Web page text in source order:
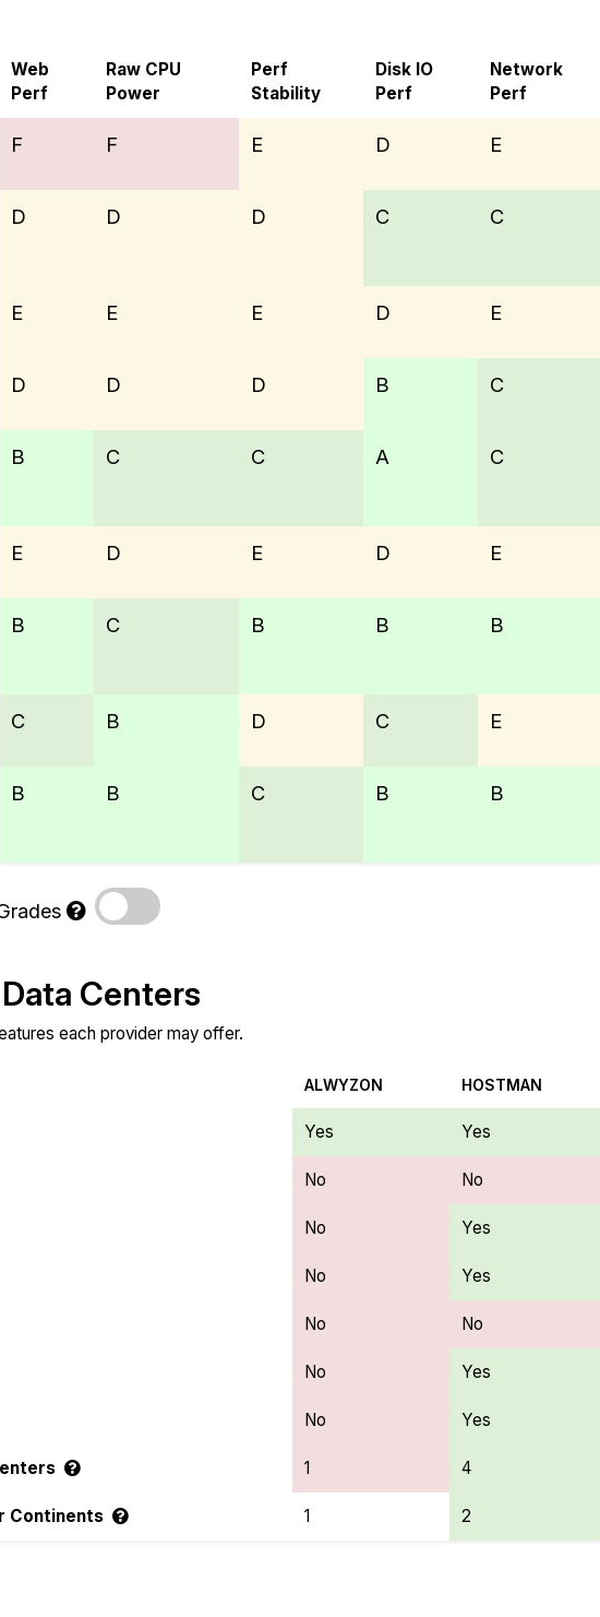
Web
Perf
Raw CPU
Power
Perf
Stability
Disk IO
Perf
Network
Perf
F F E D E
D D D C C
E E E D E
D D D B C
B C C A C
E D E D E
B C B B B
C B D C E
B B C B B
Centers
each provider may offer.
ALWYZON HOSTMAN
Yes Yes
No No
No Yes
No Yes
No No
No Yes
No Yes
1 4
Continents 1 2